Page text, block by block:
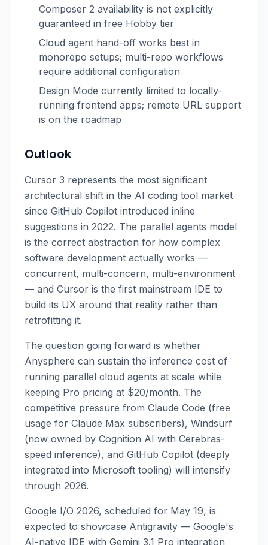
Composer 2 availability is not explicitly
guaranteed in free Hobby tier
Cloud agent hand-off works best in
monorepo setups; multi-repo workflows
require additional configuration
Design Mode currently limited to locally-
running frontend apps; remote URL support
is on the roadmap
Outlook
Cursor 3 represents the most significant
architectural shift in the AI coding tool market
since GitHub Copilot introduced inline
suggestions in 2022. The parallel agents model
is the correct abstraction for how complex
software development actually works —
concurrent, multi-concern, multi-environment
— and Cursor is the first mainstream IDE to
build its UX around that reality rather than
retrofitting it.
The question going forward is whether
Anysphere can sustain the inference cost of
running parallel cloud agents at scale while
keeping Pro pricing at $20/month. The
competitive pressure from Claude Code (free
usage for Claude Max subscribers), Windsurf
(now owned by Cognition AI with Cerebras-
speed inference), and GitHub Copilot (deeply
integrated into Microsoft tooling) will intensify
through 2026.
Google I/O 2026, scheduled for May 19, is
expected to showcase Antigravity — Google's
AI-native IDE with Gemini 3.1 Pro integration